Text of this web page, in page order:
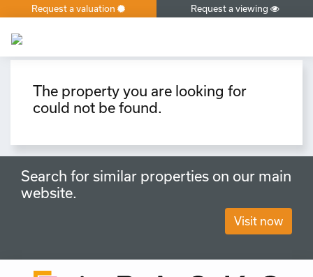
×
Request a valuation Request a viewing
The property you are looking for
could not be found.
Search for similar properties on our main
website.
Visit now